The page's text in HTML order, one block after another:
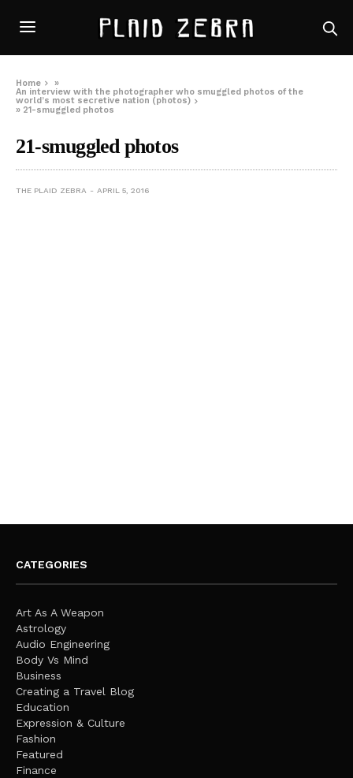
Home
»
An interview with the photographer who smuggled photos of the
world’s most secretive nation (photos)
» 21-smuggled photos
21-smuggled photos
THE PLAID ZEBRA APRIL 5, 2016
CATEGORIES
Art As A Weapon
Astrology
Audio Engineering
Body Vs Mind
Business
Creating a Travel Blog
Education
Expression & Culture
Fashion
Featured
Finance